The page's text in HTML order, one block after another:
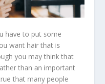
have to put some
want hair that is
you may think that
than an important
that many people